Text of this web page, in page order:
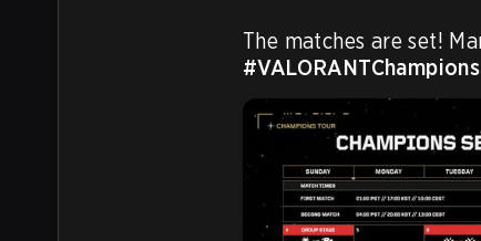
#VALORANTChampions